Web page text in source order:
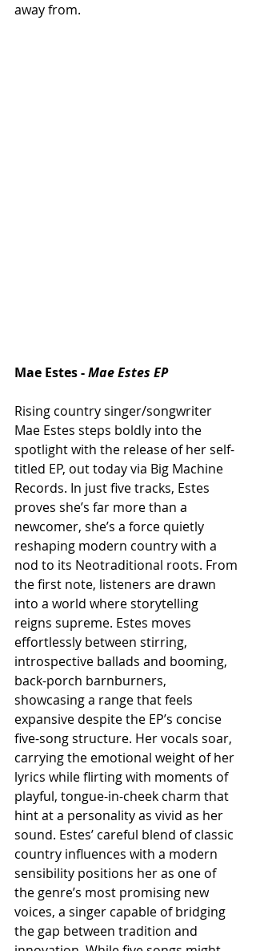
away from.
Mae Estes - Mae Estes EP
Rising country singer/songwriter
Mae Estes steps boldly into the
spotlight with the release of her self-
titled EP, out today via Big Machine
Records. In just five tracks, Estes
proves she’s far more than a
newcomer, she’s a force quietly
reshaping modern country with a
nod to its Neotraditional roots. From
the first note, listeners are drawn
into a world where storytelling
reigns supreme. Estes moves
effortlessly between stirring,
introspective ballads and booming,
back-porch barnburners,
showcasing a range that feels
expansive despite the EP’s concise
five-song structure. Her vocals soar,
carrying the emotional weight of her
lyrics while flirting with moments of
playful, tongue-in-cheek charm that
hint at a personality as vivid as her
sound. Estes’ careful blend of classic
country influences with a modern
sensibility positions her as one of
the genre’s most promising new
voices, a singer capable of bridging
the gap between tradition and